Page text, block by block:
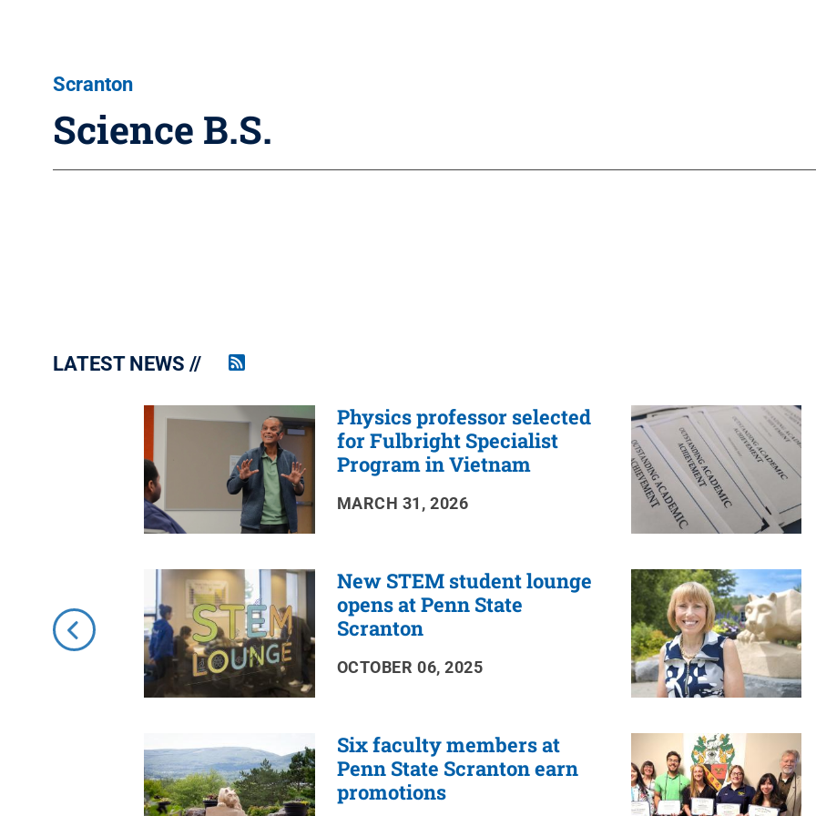
Scranton
Science B.S.
LATEST NEWS
Penn
RSS
Feed
Physics professor selected
for Fulbright Specialist
Program in Vietnam
MARCH 31, 2026
New STEM student lounge
opens at Penn State
Scranton
OCTOBER 06, 2025
Six faculty members at
Penn State Scranton earn
promotions